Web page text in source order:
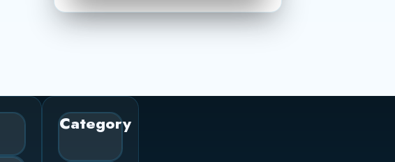
Category